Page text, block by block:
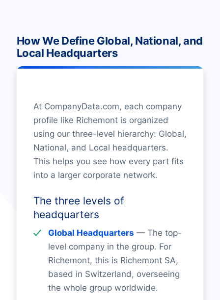
How We Define Global, National, and
Local Headquarters
At CompanyData.com, each company
profile like Richemont is organized
using our three-level hierarchy: Global,
National, and Local headquarters.
This helps you see how every part fits
into a larger corporate network.
The three levels of
headquarters
Global Headquarters — The top-
level company in the group. For
Richemont, this is Richemont SA,
based in Switzerland, overseeing
the whole group worldwide.